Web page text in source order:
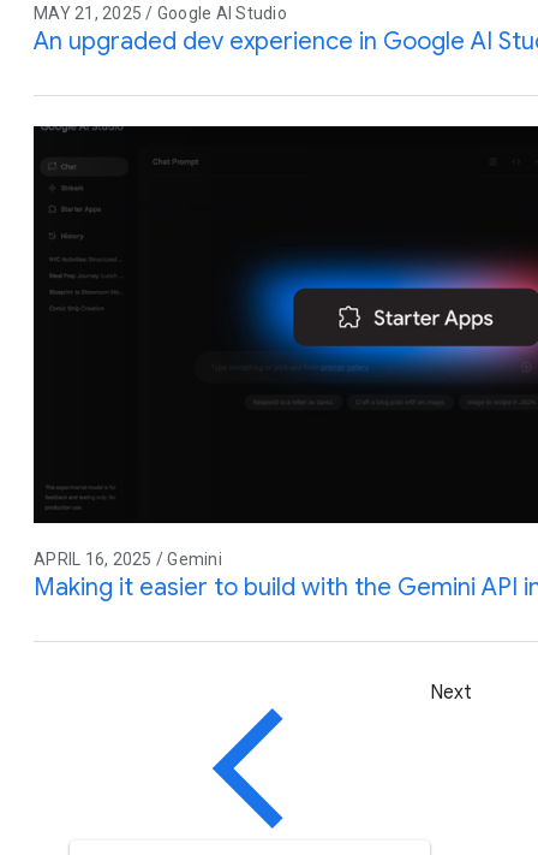
MAY 21, 2025 / Google AI Studio
An upgraded dev experience in Google AI
APRIL 16, 2025 / Gemini
Making it easier to build with the Gemini API
Next